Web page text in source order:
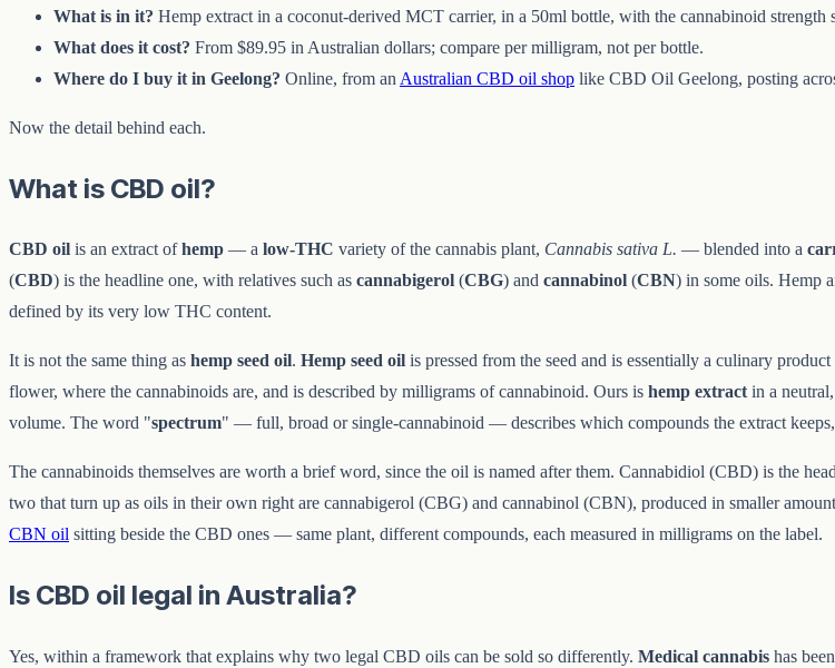
What is in it? Hemp extract in a coconut-derived MCT carrier, in a 50ml bottle, with the cannabinoid strength
What does it cost? From $89.95 in Australian dollars; compare per milligram, not per bottle.
Where do I buy it in Geelong? Online, from an Australian CBD oil shop like CBD Oil Geelong, posting
Now the detail behind each.
What is CBD oil?
CBD oil is an extract ofhemp — a low-THC variety of the cannabis plant, Cannabis sativa L. — blended into a
(CBD) is the headline one, with relatives such as cannabigerol (CBG) and cannabinol (CBN) in some oils. Hemp
defined by its very low THC content.
It is not the same thing as hemp seed oil. Hemp seed oil is pressed from the seed and is essentially a culinary
flower, where the cannabinoids are, and is described by milligrams of cannabinoid. Ours is hemp extractin a neutral,
volume. The word "spectrum" — full, broad or single-cannabinoid — describes which compounds the extract
The cannabinoids themselves are worth a brief word, since the oil is named after them. Cannabidiol (CBD) is the
two that turn up as oils in their own right are cannabigerol (CBG) and cannabinol (CBN), produced in smaller
CBN oil sitting beside the CBD ones — same plant, different compounds, each measured in milligrams on the label.
Is CBD oil legal in Australia?
Yes, within a framework that explains why two legal CBD oils can be sold so differently. Medical cannabis has